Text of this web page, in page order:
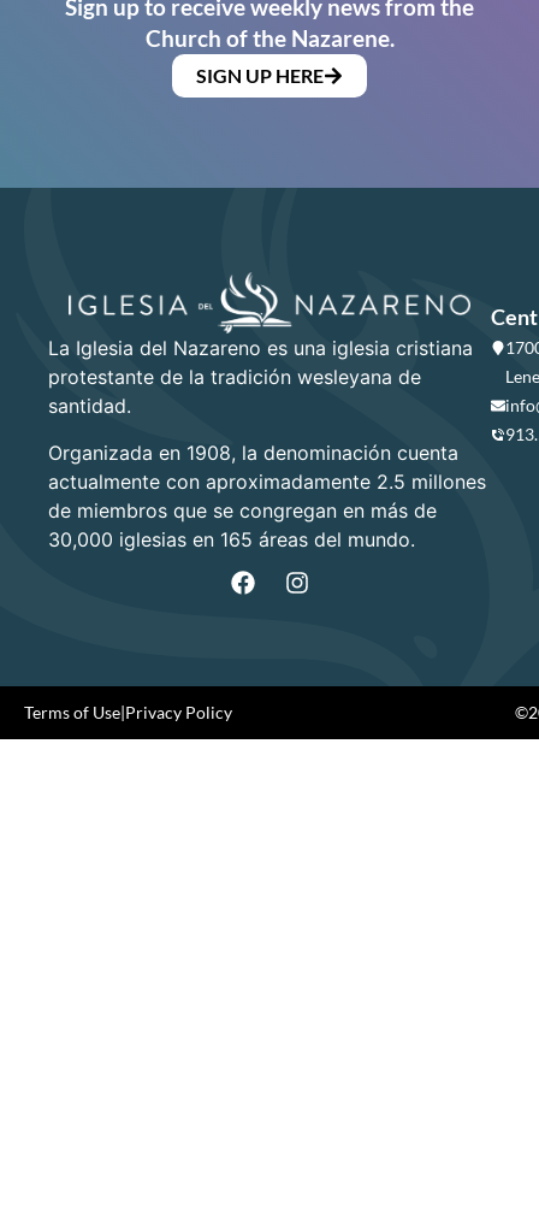
Sign up to receive weekly news from the
Church of the Nazarene.
SIGN UP HERE
La Iglesia del Nazareno es una iglesia cristiana
protestante de la tradición wesleyana de
santidad.
Organizada en 1908, la denominación cuenta
actualmente con aproximadamente 2.5 millones
de miembros que se congregan en más de
30,000 iglesias en 165 áreas del mundo.
Terms of Use|Privacy Policy